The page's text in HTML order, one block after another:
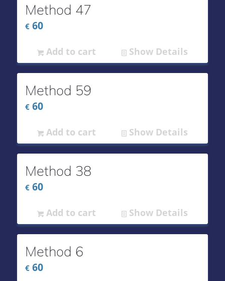
Method 47
€60
Add to cart Show Details
Method 59
€60
Add to cart Show Details
Method 38
€60
Add to cart Show Details
Method 6
€60